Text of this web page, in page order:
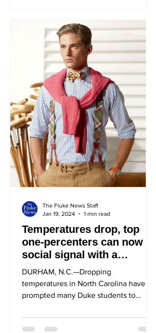
Temperatures drop, top
one-percenters can now
social signal with a
sweater tied around their
neck
DURHAM, N.C.—Dropping
temperatures in North Carolina have
prompted many Duke students to
The Fluke News Staff
Jan 19, 2024
1 min read